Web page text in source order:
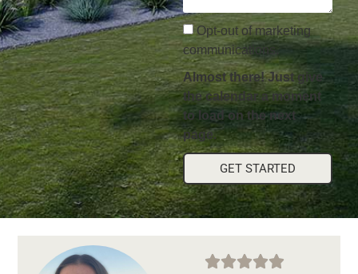
Opt-out of marketing
communications.
Almost there! Just give
the calendar a moment
to load on the next
page.
GET STARTED